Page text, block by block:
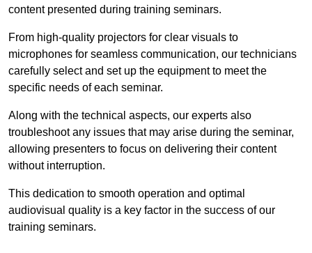
content presented during training seminars.
From high-quality projectors for clear visuals to
microphones for seamless communication, our technicians
carefully select and set up the equipment to meet the
specific needs of each seminar.
Along with the technical aspects, our experts also
troubleshoot any issues that may arise during the seminar,
allowing presenters to focus on delivering their content
without interruption.
This dedication to smooth operation and optimal
audiovisual quality is a key factor in the success of our
training seminars.